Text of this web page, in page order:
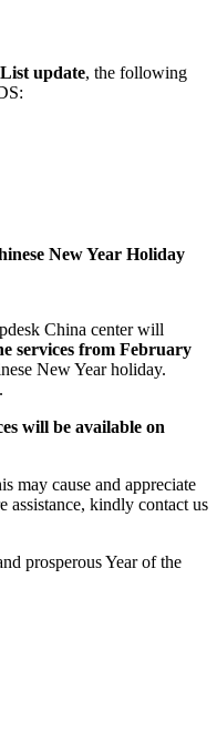
update, the following
New Year Holiday
China center will
services from February
New Year holiday.
will be available on
may cause and appreciate
assistance, kindly contact us
prosperous Year of the